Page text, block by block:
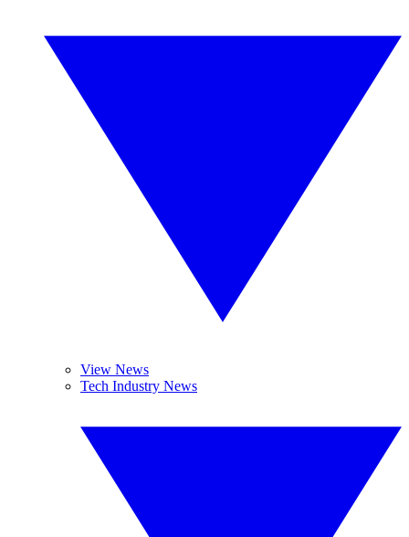
View News
Tech Industry News